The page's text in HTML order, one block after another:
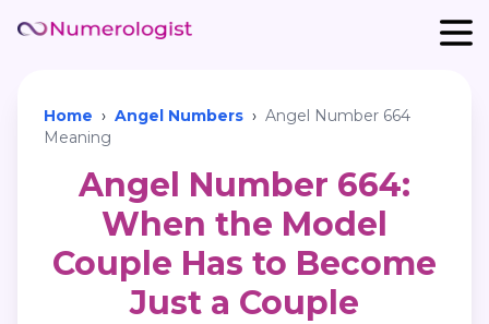
Home › Angel Numbers › Angel Number 664
Meaning
Angel Number 664:
When the Model
Couple Has to Become
Just a Couple